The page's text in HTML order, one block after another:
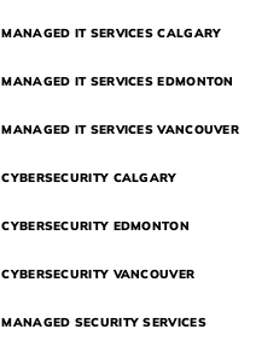
MANAGED IT SERVICES CALGARY
MANAGED IT SERVICES EDMONTON
MANAGED IT SERVICES VANCOUVER
CYBERSECURITY CALGARY
CYBERSECURITY EDMONTON
CYBERSECURITY VANCOUVER
MANAGED SECURITY SERVICES